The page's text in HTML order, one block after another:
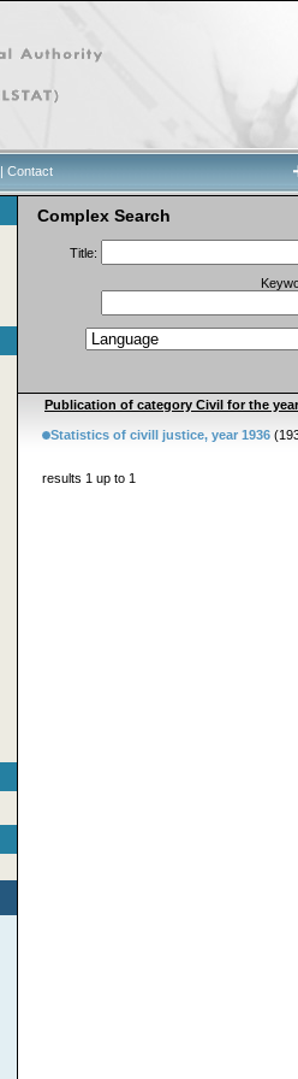
| Contact
Complex Search
Title:
Publication of category Civil for the
Statistics of civill justice, year 1936
results 1 up to 1